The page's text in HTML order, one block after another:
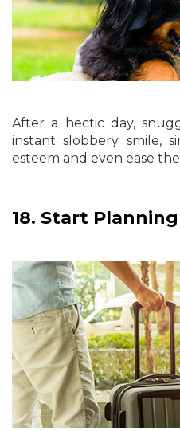
After a hectic day,
instant slobbery smile,
esteem and even ease
18. Start